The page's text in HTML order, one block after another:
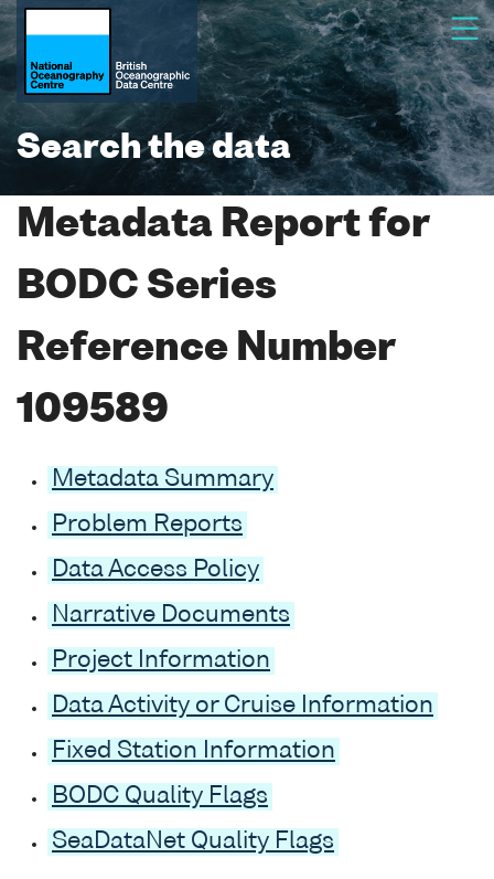
Search the data
Metadata Report for
BODC Series
Reference Number
109589
Metadata Summary
Problem Reports
Data Access Policy
Narrative Documents
Project Information
Data Activity or Cruise Information
Fixed Station Information
BODC Quality Flags
SeaDataNet Quality Flags